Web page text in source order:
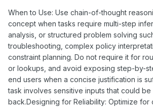
When to Use: Use chain-of-thought
concept when tasks require multi-step
analysis, or structured problem solving
troubleshooting, complex policy
constraint planning. Do not require it for
or lookups, and avoid exposing step-by-
end users when a concise justification is
task involves sensitive inputs that could
back.Designing for Reliability: Optimize for